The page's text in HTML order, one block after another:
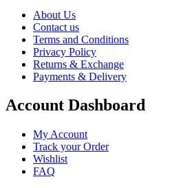
About Us
Contact us
Terms and Conditions
Privacy Policy
Returns & Exchange
Payments & Delivery
Account Dashboard
My Account
Track your Order
Wishlist
FAQ